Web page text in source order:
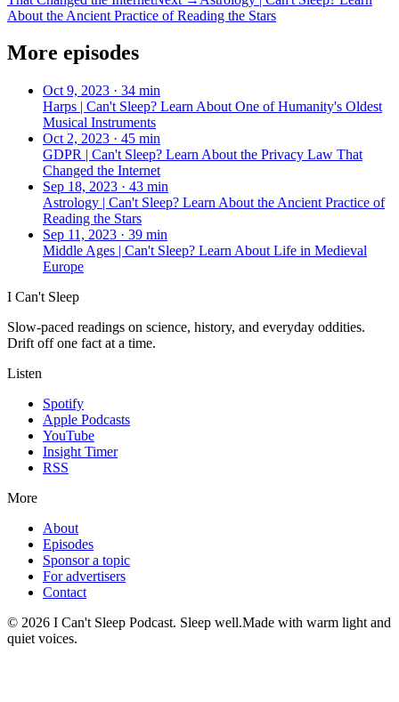
About the Ancient Practice of Reading the Stars
More episodes
Oct 9, 2023 · 34 min
Harps | Can't Sleep? Learn About One of Humanity's Oldest
Musical Instruments
Oct 2, 2023 · 45 min
GDPR | Can't Sleep? Learn About the Privacy Law That
Changed the Internet
Sep 18, 2023 · 43 min
Astrology | Can't Sleep? Learn About the Ancient Practice of
Reading the Stars
Sep 11, 2023 · 39 min
Middle Ages | Can't Sleep? Learn About Life in Medieval
Europe
I Can't Sleep
Slow-paced readings on science, history, and everyday oddities.
Drift off one fact at a time.
Listen
Spotify
Apple Podcasts
YouTube
Insight Timer
RSS
More
About
Episodes
Sponsor a topic
For advertisers
Contact
© 2026 I Can't Sleep Podcast. Sleep well.Made with warm light and
quiet voices.